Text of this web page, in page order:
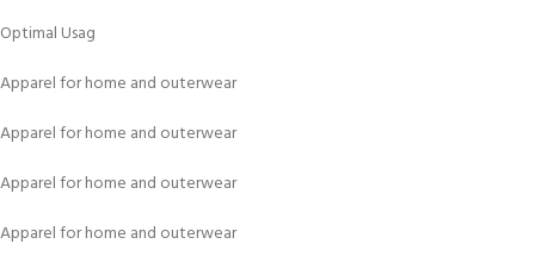
Optimal Usag
Apparel for home and outerwear
Apparel for home and outerwear
Apparel for home and outerwear
Apparel for home and outerwear